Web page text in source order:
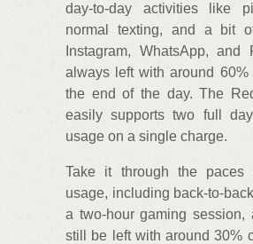
day-to-day activities like
normal texting, and a bit
Instagram, WhatsApp,
always left with around 60%
the end of the day. The
easily supports two full
usage on a single charge.
Take it through the paces
usage, including back-to-
a two-hour gaming session,
still be left with around 30%